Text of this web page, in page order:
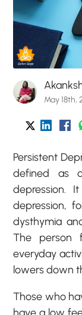
May 18th,
Persistent
defined as
depression.
depression,
dysthymia
The person
everyday
lowers down
Those who